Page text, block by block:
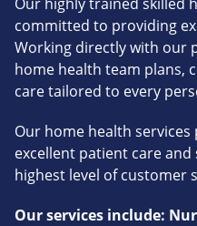
committed to providing
Working directly with our
home health team plans,
care tailored to every
Our home health
excellent patient care
highest level of customer
Our services include: